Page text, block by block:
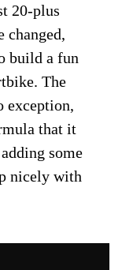
20-plus
changed,
build a fun
The
exception,
that it
some
nicely with